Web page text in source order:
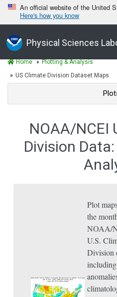
An official website of the United
Here's how you know
Physical Sciences
Home
Plotting & Analysis
US Climate Division Dataset Maps
NOAA/NCEI
Division
Plot
the
NOAA/
U.S.
Division